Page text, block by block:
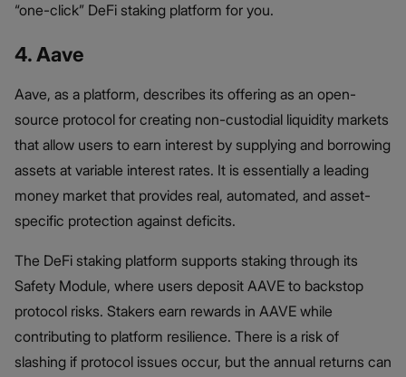
“one-click” DeFi staking platform for you.
4. Aave
Aave, as a platform, describes its offering as an open-
source protocol for creating non-custodial liquidity markets
that allow users to earn interest by supplying and borrowing
assets at variable interest rates. It is essentially a leading
money market that provides real, automated, and asset-
specific protection against deficits.
The DeFi staking platform supports staking through its
Safety Module, where users deposit AAVE to backstop
protocol risks. Stakers earn rewards in AAVE while
contributing to platform resilience. There is a risk of
slashing if protocol issues occur, but the annual returns can